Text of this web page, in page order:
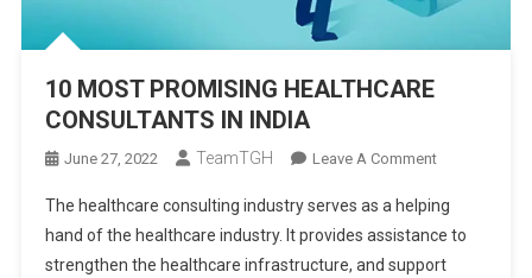
10 MOST PROMISING HEALTHCARE
CONSULTANTS IN INDIA
June 27, 2022 TeamTGH Leave A CommentOn
MOST
PROMISING
HEALTHCARE
The healthcare consulting industry serves as a helping
hand of the healthcare industry. It provides assistance to
strengthen the healthcare infrastructure, and support